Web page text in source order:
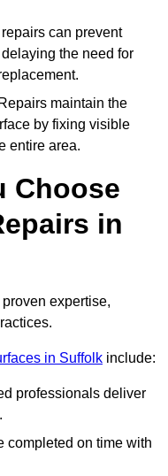
can prevent
the need for
maintain the
by fixing visible
entire area.
Choose
in
expertise,
in Suffolk include:
professionals deliver
completed on time with